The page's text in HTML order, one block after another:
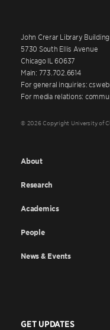
John Crerar Library Building
5730 South Ellis Avenue
Chicago IL 60637
Main: 773.702.6614
For general inquiries:
For media relations:
© 2026 Copyright University of
About
Research
Academics
People
News & Events
GET UPDATES